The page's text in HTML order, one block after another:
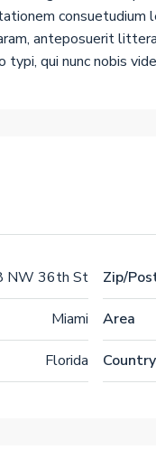
anteposuerit
qui nunc nobis
NW 36th St
Miami
Florida
Zip/
Area
Country